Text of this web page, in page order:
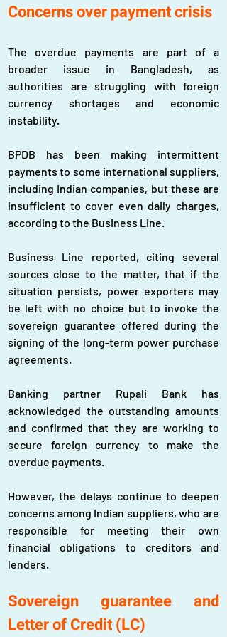
Concerns over payment crisis
The overdue payments are part of a
broader issue in Bangladesh, as
authorities are struggling with foreign
currency shortages and economic
instability.
BPDB has been making intermittent
payments to some international suppliers,
including Indian companies, but these are
insufficient to cover even daily charges,
according to the Business Line.
Business Line reported, citing several
sources close to the matter, that if the
situation persists, power exporters may
be left with no choice but to invoke the
sovereign guarantee offered during the
signing of the long-term power purchase
agreements.
Banking partner Rupali Bank has
acknowledged the outstanding amounts
and confirmed that they are working to
secure foreign currency to make the
overdue payments.
However, the delays continue to deepen
concerns among Indian suppliers, who are
responsible for meeting their own
financial obligations to creditors and
lenders.
Sovereign guarantee and
Letter of Credit (LC)